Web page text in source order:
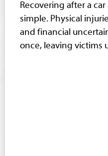
Recovering after a
simple. Physical
and financial
once, leaving victims